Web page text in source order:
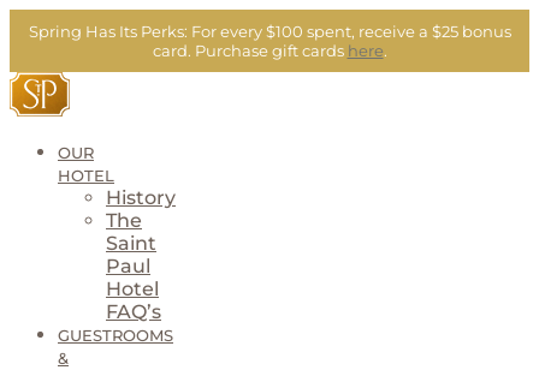
Spring Has Its Perks: For every $100 spent, receive a $25 bonus
card. Purchase gift cards here.
OUR
HOTEL
History
The
Saint
Paul
Hotel
FAQ’s
GUESTROOMS
&